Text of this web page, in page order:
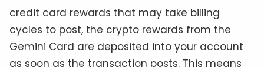
credit card rewards that may take billing
cycles to post, the crypto rewards from the
Gemini Card are deposited into your account
as soon as the transaction posts. This means